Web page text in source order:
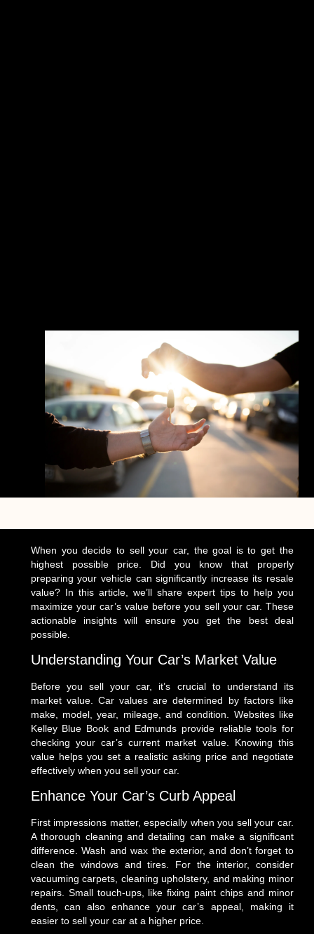
When you decide to sell your car, the goal is to get the
highest possible price. Did you know that properly
preparing your vehicle can significantly increase its resale
value? In this article, we’ll share expert tips to help you
maximize your car’s value before you sell your car. These
actionable insights will ensure you get the best deal
possible.
Understanding Your Car’s Market Value
Before you sell your car, it’s crucial to understand its
market value. Car values are determined by factors like
make, model, year, mileage, and condition. Websites like
Kelley Blue Book and Edmunds provide reliable tools for
checking your car’s current market value. Knowing this
value helps you set a realistic asking price and negotiate
effectively when you sell your car.
Enhance Your Car’s Curb Appeal
First impressions matter, especially when you sell your car.
A thorough cleaning and detailing can make a significant
difference. Wash and wax the exterior, and don’t forget to
clean the windows and tires. For the interior, consider
vacuuming carpets, cleaning upholstery, and making minor
repairs. Small touch-ups, like fixing paint chips and minor
dents, can also enhance your car’s appeal, making it
easier to sell your car at a higher price.